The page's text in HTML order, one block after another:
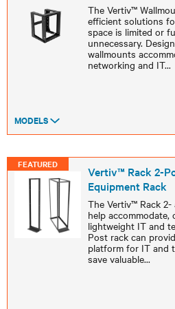
The Vertiv™
efficient solutions
space is limited or
unnecessary.
wallmounts
networking and IT...
MODELS
FEATURED
Vertiv™ Rack 2-
Equipment Rack
The Vertiv™ Rack
help accommodate,
lightweight IT and
Post rack can
platform for IT and
save valuable...